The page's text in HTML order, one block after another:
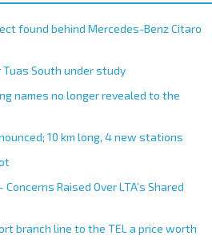
found behind Mercedes-Benz Citaro
South under study
names no longer revealed to the
10 km long, 4 new stations
Raised Over LTA’s Shared
branch line to the TEL a price worth